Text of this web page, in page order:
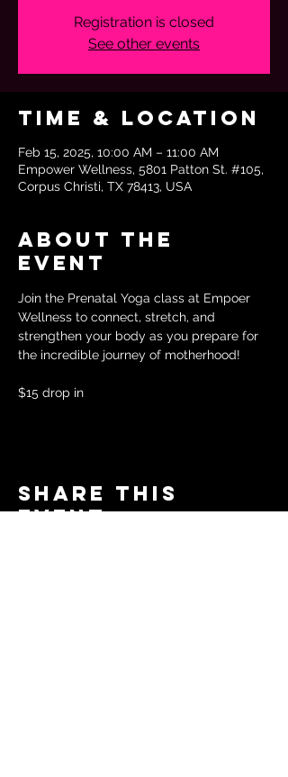
Registration is closed
See other events
Time & Location
Feb 15, 2025, 10:00 AM – 11:00 AM
Empower Wellness, 5801 Patton St. #105,
Corpus Christi, TX 78413, USA
About the
event
Join the Prenatal Yoga class at Empoer
Wellness to connect, stretch, and
strengthen your body as you prepare for
the incredible journey of motherhood!
$15 drop in
Share this
event